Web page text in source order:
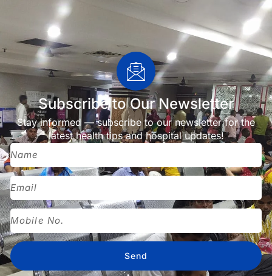
Subscribe to Our Newsletter
Stay informed — subscribe to our newsletter for the
latest health tips and hospital updates!
Send